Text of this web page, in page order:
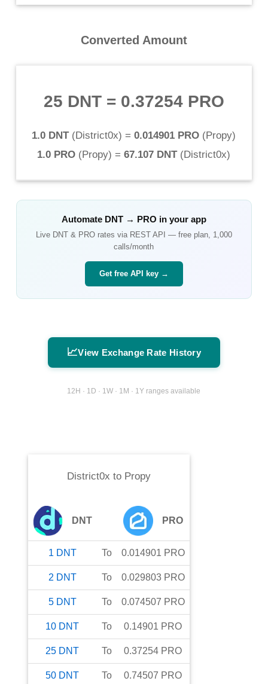
Converted Amount
25 DNT= 0.37254 PRO
1.0 DNT(District0x) = 0.014901 PRO (Propy)
1.0 PRO (Propy) = 67.107 DNT(District0x)
Automate DNT→ PRO in your app
Live DNT& PROrates via REST API — free plan, 1,000
calls/month
Get free API key →
📈View Exchange Rate History
12H · 1D · 1W · 1M · 1Y ranges available
District0x to Propy
DNT PRO
1 DNT To 0.014901 PRO
2 DNT To 0.029803 PRO
5 DNT To 0.074507 PRO
10 DNT To 0.14901 PRO
25 DNT To 0.37254 PRO
50 DNT To 0.74507 PRO